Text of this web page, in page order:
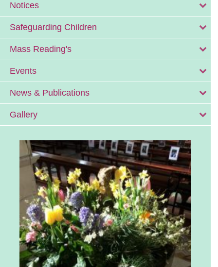
Notices
Safeguarding Children
Mass Reading's
Events
News & Publications
Gallery